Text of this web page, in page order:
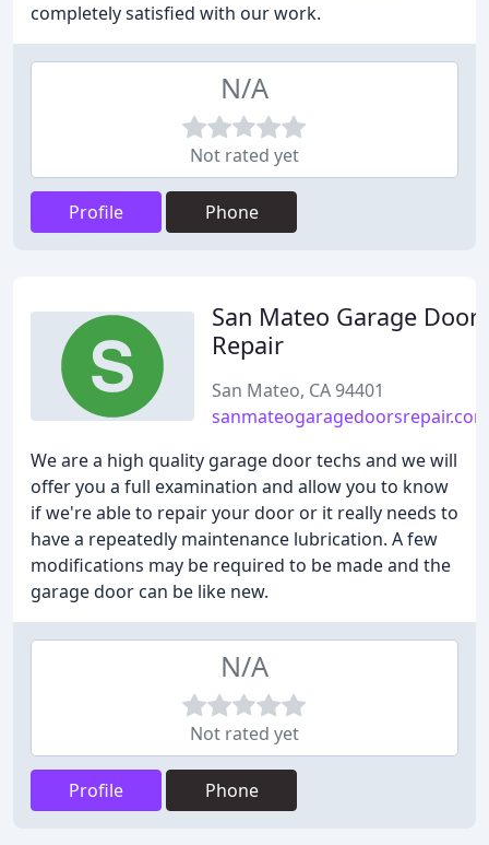
completely satisfied with our work.
N/A
Not rated yet
Profile Phone
San Mateo Garage Doors
Repair
San Mateo, CA 94401
sanmateogaragedoorsrepair.com
We are a high quality garage door techs and we will
offer you a full examination and allow you to know
if we're able to repair your door or it really needs to
have a repeatedly maintenance lubrication. A few
modifications may be required to be made and the
garage door can be like new.
N/A
Not rated yet
Profile Phone